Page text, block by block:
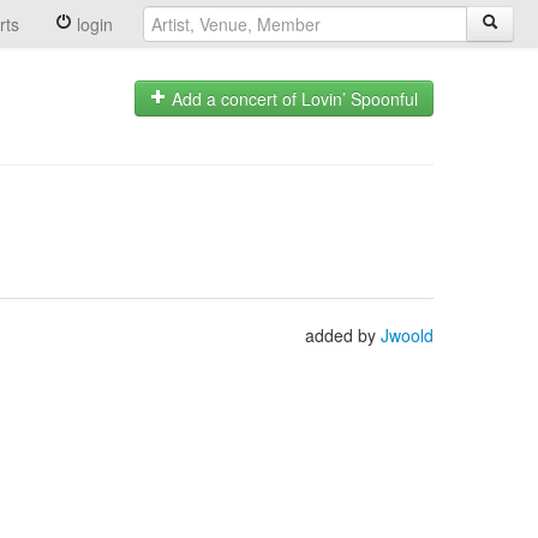
login
Add a concert of Lovin’ Spoonful
added by Jwoold